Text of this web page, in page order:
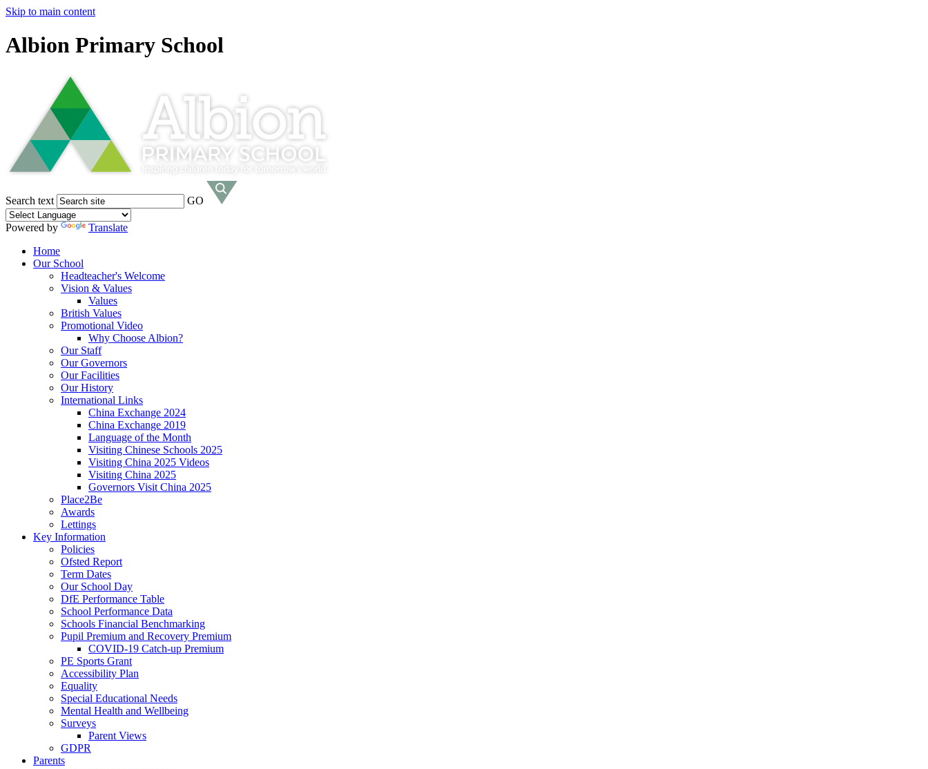
Skip to main content
Albion Primary School
Search text GO
Powered by
Translate
Home
Our School
Headteacher's Welcome
Vision & Values
Values
British Values
Promotional Video
Why Choose Albion?
Our Staff
Our Governors
Our Facilities
Our History
International Links
China Exchange 2024
China Exchange 2019
Language of the Month
Visiting Chinese Schools 2025
Visiting China 2025 Videos
Visiting China 2025
Governors Visit China 2025
Place2Be
Awards
Lettings
Key Information
Policies
Ofsted Report
Term Dates
Our School Day
DfE Performance Table
School Performance Data
Schools Financial Benchmarking
Pupil Premium and Recovery Premium
COVID-19 Catch-up Premium
PE Sports Grant
Accessibility Plan
Equality
Special Educational Needs
Mental Health and Wellbeing
Surveys
Parent Views
GDPR
Parents